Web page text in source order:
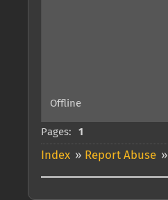
Offline
Pages: 1
Index » Report Abuse »